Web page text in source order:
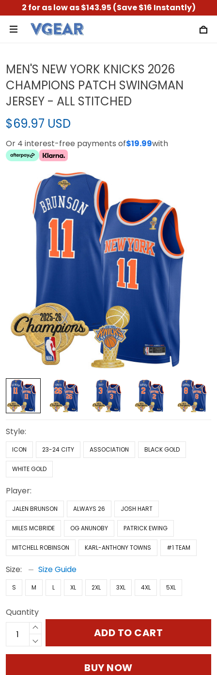
2 for as low as $143.95 (Save $16 Instantly)
MEN'S NEW YORK KNICKS 2026
CHAMPIONS PATCH SWINGMAN
JERSEY - ALL STITCHED
$69.97 USD
Or 4 interest-free payments of$19.99with
Style:
ICON 23-24 CITY ASSOCIATION BLACK GOLD
WHITE GOLD
Player:
JALEN BRUNSON ALWAYS 26 JOSH HART
MILES MCBRIDE OG ANUNOBY PATRICK EWING
MITCHELL ROBINSON KARL-ANTHONY TOWNS #1 TEAM
Size: Size Guide
S M L XL 2XL 3XL 4XL 5XL
Quantity
ADD TO CART
BUY NOW